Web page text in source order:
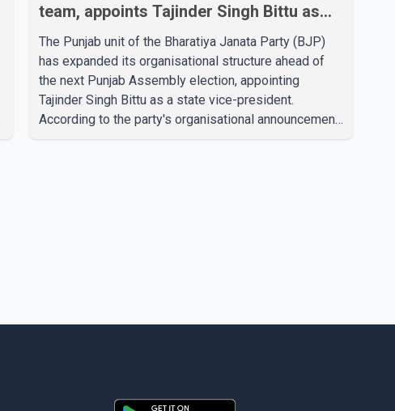
team, appoints Tajinder Singh Bittu as
state vice-president
The Punjab unit of the Bharatiya Janata Party (BJP)
has expanded its organisational structure ahead of
the next Punjab Assembly election, appointing
Tajinder Singh Bittu as a state vice-president.
According to the party's organisational announcement,